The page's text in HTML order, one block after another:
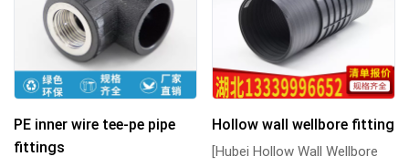
PE inner wire tee-pe pipe
fittings
Hollow wall wellbore fitting
[Hubei Hollow Wall Wellbore